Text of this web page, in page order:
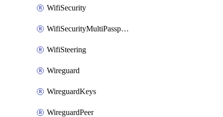
WifiSecurity
WifiSecurityMultiPassphrase
WifiSteering
Wireguard
WireguardKeys
WireguardPeer